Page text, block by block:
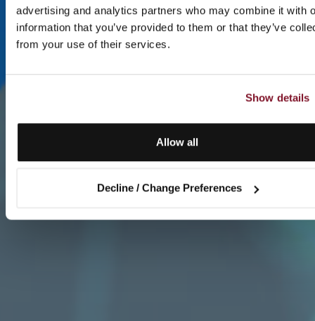
advertising and analytics partners who may combine it with
information that you’ve provided to them or that they’ve
from your use of their services.
Show details
Allow all
Decline / Change Preferences